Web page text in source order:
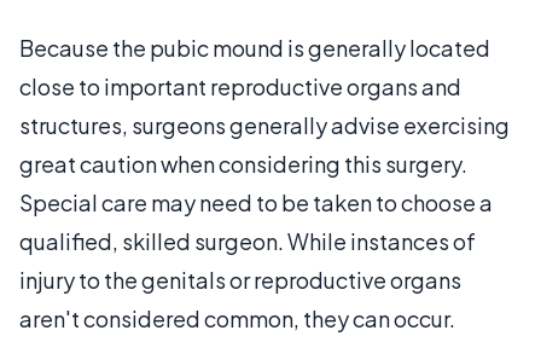
Because the pubic mound is generally located
close to important reproductive organs and
structures, surgeons generally advise exercising
great caution when considering this surgery.
Special care may need to be taken to choose a
qualified, skilled surgeon. While instances of
injury to the genitals or reproductive organs
aren't considered common, they can occur.